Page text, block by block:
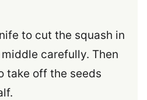
to cut the squash in
carefully. Then
take off the seeds